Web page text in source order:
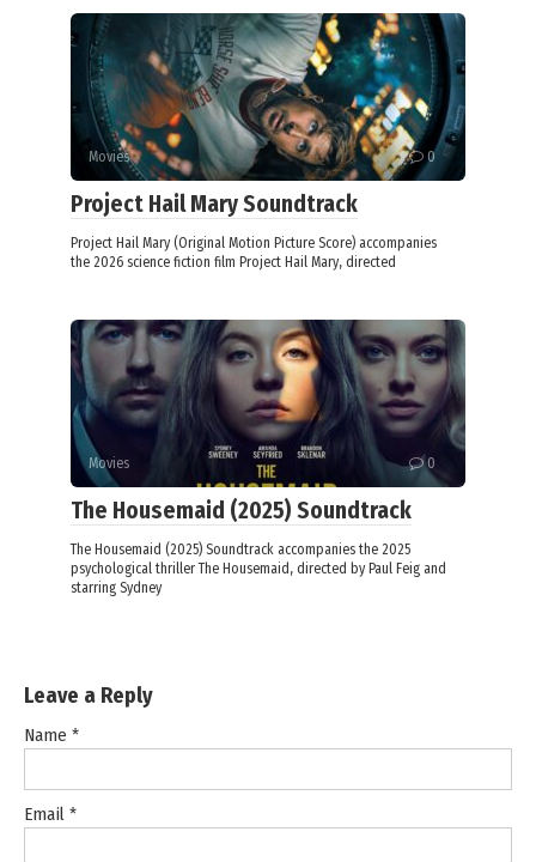
Movies 0
Project Hail Mary Soundtrack
Project Hail Mary (Original Motion Picture Score) accompanies
the 2026 science fiction film Project Hail Mary, directed
Movies 0
The Housemaid (2025) Soundtrack
The Housemaid (2025) Soundtrack accompanies the 2025
psychological thriller The Housemaid, directed by Paul Feig and
starring Sydney
Leave a Reply
Name *
Email *